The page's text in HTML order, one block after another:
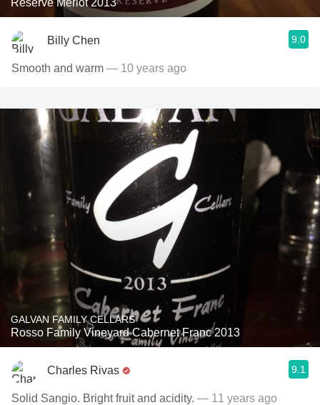
Reserve Merlot 2013
Billy Chen 9.0
Smooth and warm — 10 years ago
GALVAN FAMILY CELLARS
Rosso Family Vineyard Cabernet Franc 2013
Charles Rivas 9.1
Solid Sangio. Bright fruit and acidity. — 11 years ago